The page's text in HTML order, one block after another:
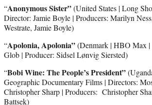
“Anonymous Sister”(United States | Long
Director: Jamie Boyle | Producers: Marilyn
Westrate, Jamie Boyle)
“Apolonia, Apolonia”(Denmark | HBO Max |
Glob | Producer: Sidsel Lønvig Siersted)
“Bobi Wine: The People’s President”
Geographic Documentary Films | Directors:
Christopher Sharp | Producers: Christopher
Battsek)